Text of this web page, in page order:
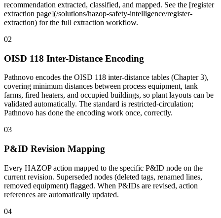
recommendation extracted, classified, and mapped. See the [register
extraction page](/solutions/hazop-safety-intelligence/register-
extraction) for the full extraction workflow.
02
OISD 118 Inter-Distance Encoding
Pathnovo encodes the OISD 118 inter-distance tables (Chapter 3),
covering minimum distances between process equipment, tank
farms, fired heaters, and occupied buildings, so plant layouts can be
validated automatically. The standard is restricted-circulation;
Pathnovo has done the encoding work once, correctly.
03
P&ID Revision Mapping
Every HAZOP action mapped to the specific P&ID node on the
current revision. Superseded nodes (deleted tags, renamed lines,
removed equipment) flagged. When P&IDs are revised, action
references are automatically updated.
04